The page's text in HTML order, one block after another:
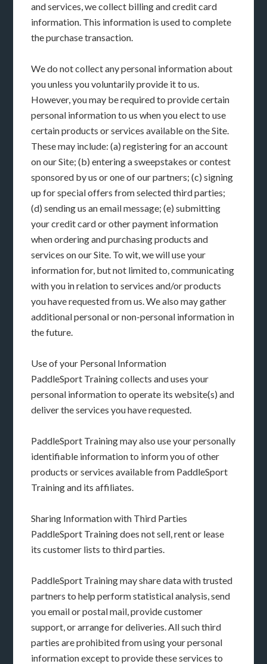
and services, we collect billing and credit card
information. This information is used to complete
the purchase transaction.
We do not collect any personal information about
you unless you voluntarily provide it to us.
However, you may be required to provide certain
personal information to us when you elect to use
certain products or services available on the Site.
These may include: (a) registering for an account
on our Site; (b) entering a sweepstakes or contest
sponsored by us or one of our partners; (c) signing
up for special offers from selected third parties;
(d) sending us an email message; (e) submitting
your credit card or other payment information
when ordering and purchasing products and
services on our Site. To wit, we will use your
information for, but not limited to, communicating
with you in relation to services and/or products
you have requested from us. We also may gather
additional personal or non-personal information in
the future.
Use of your Personal Information
PaddleSport Training collects and uses your
personal information to operate its website(s) and
deliver the services you have requested.
PaddleSport Training may also use your personally
identifiable information to inform you of other
products or services available from PaddleSport
Training and its affiliates.
Sharing Information with Third Parties
PaddleSport Training does not sell, rent or lease
its customer lists to third parties.
PaddleSport Training may share data with trusted
partners to help perform statistical analysis, send
you email or postal mail, provide customer
support, or arrange for deliveries. All such third
parties are prohibited from using your personal
information except to provide these services to